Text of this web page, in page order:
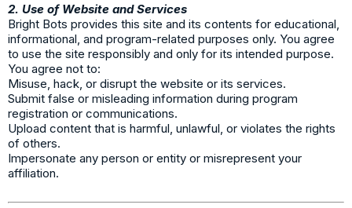
2. Use of Website and Services
Bright Bots provides this site and its contents for educational,
informational, and program-related purposes only. You agree
to use the site responsibly and only for its intended purpose.
You agree not to:
Misuse, hack, or disrupt the website or its services.
Submit false or misleading information during program
registration or communications.
Upload content that is harmful, unlawful, or violates the rights
of others.
Impersonate any person or entity or misrepresent your
affiliation.